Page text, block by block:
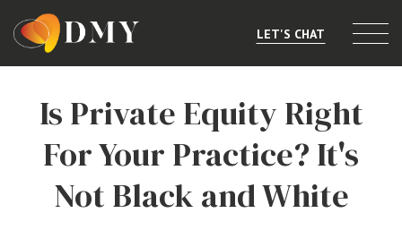
Selling or Merging
Market Data
LET'S CHAT
Is Private Equity Right
For Your Practice? It's
Not Black and White